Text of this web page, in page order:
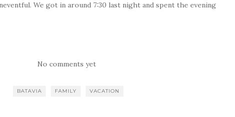
We got in around 7:30 last night and spent the evening
No comments yet
BATAVIA FAMILY VACATION